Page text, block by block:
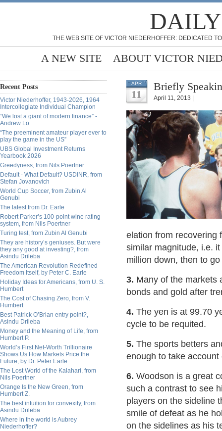
THE WEB SITE OF VICTOR NIEDERHOFFER: DEDICATED
A NEW SITE ABOUT VICTOR
Recent Posts
Victor Niederhoffer, 1943-2026, 1964
Intercollegiate Individual Champion
“We lost a giant of modern finance” -
Andrew Lo
“The preeminent amateur player ever to
play the game in the US”
UBS Global Investment Returns
Yearbook 2026
Greedyness, from Nils Poertner
Default - What Default? USDINR, from
Stefan Jovanovich
World Cup Soccer, from Zubin Al
Genubi
The latest from Dr. Earle
Robert Parker’s 100-point wine rating
system, from Nils Poertner
Turing test, from Zubin Al Genubi
They are history’s geniuses. But were
they any good at investing?, from
Asindu Drileba
The American Revolution Redefined
Freedom Itself, by Peter C. Earle
Holiday Ideas for Americans, from U. S.
Humbert
The Cost of Chasing Zero, from V.
Humbert
Best Patrick O’Brian entry point?,
Asindu Drileba
Money and the Meaning of Life, from
Humbert P.
World’s First Net-Worth Trillionaire
Shows Us How Markets Price the
Future, by Dr. Peter Earle
The Lost World of the Kalahari, from
Nils Poertner
Orange Is the New Green, from
Humbert Z.
The best intuition for convexity, from
Asindu Drileba
Where in the world is Aubrey
Niederhoffer?
APR
11
Briefly
April 11, 2013 |
elation from recovering
similar magnitude, i.e.
million down, then to
3. Many of the markets
bonds and gold after
4. The yen is at 99.70
cycle to be requited.
5. The sports betters
enough to take
6. Woodson is a great
such a contrast to see
players on the sideline
smile of defeat as he
on the sidelines as his